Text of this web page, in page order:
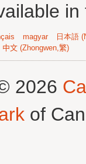
magyar
日本語
中文 (Zhongwen,繁)
2026
of